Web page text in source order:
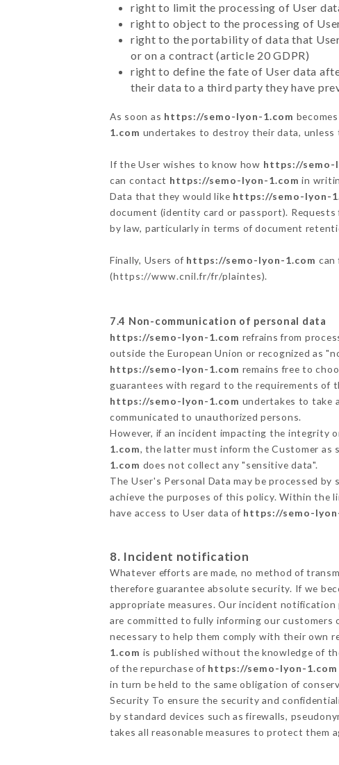
right to limit the processing of User
right to object to the processing of
right to the portability of data that
or on a contract (article 20 GDPR)
right to define the fate of User data
their data to a third party they have
As soon as https://semo-lyon-1.com
1.com undertakes to destroy their data,
If the User wishes to know how https://semo-
can contact https://semo-lyon-1.com in
Data that they would like https://semo-lyon-
document (identity card or passport).
by law, particularly in terms of document
Finally, Users of https://semo-lyon-1.com can
(https://www.cnil.fr/fr/plaintes).
7.4 Non-communication of personal data
https://semo-lyon-1.com refrains from
outside the European Union or recognized as
https://semo-lyon-1.com remains free to
guarantees with regard to the requirements of
https://semo-lyon-1.com undertakes to take
communicated to unauthorized persons.
However, if an incident impacting the
1.com, the latter must inform the Customer as
1.com does not collect any "sensitive data".
The User's Personal Data may be processed by
achieve the purposes of this policy. Within the
have access to User data of https://semo-
8. Incident notification
Whatever efforts are made, no method of
therefore guarantee absolute security. If we
appropriate measures. Our incident
are committed to fully informing our
necessary to help them comply with their own
1.com is published without the knowledge of
of the repurchase of https://semo-lyon-1.com
in turn be held to the same obligation of
Security To ensure the security and
by standard devices such as firewalls,
takes all reasonable measures to protect them